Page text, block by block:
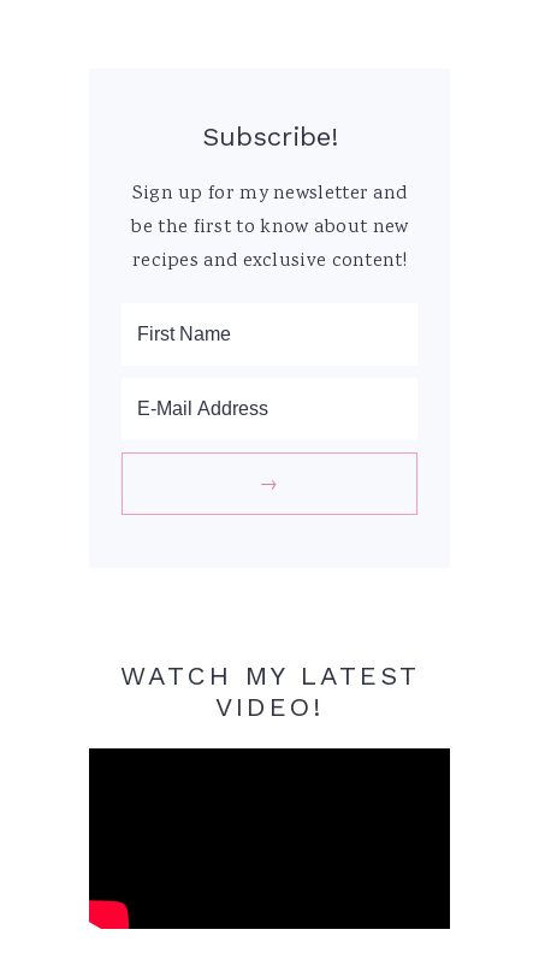
Subscribe!
Sign up for my newsletter and
be the first to know about new
recipes and exclusive content!
WATCH MY LATEST
VIDEO!